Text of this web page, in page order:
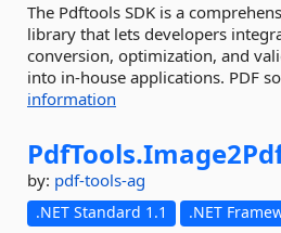
The Pdftools SDK is a
library that lets developers
conversion, optimization, and
into in-house applications. PDF
information
PdfTools.
by: pdf-tools-ag
.NET Standard 1.1 .NET